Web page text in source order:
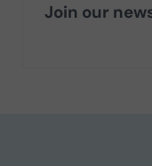
Join our